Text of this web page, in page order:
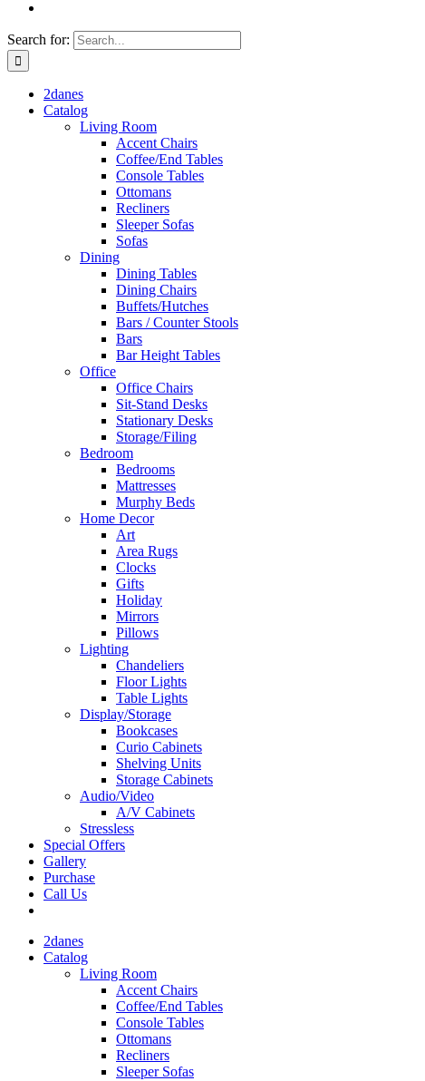
Search for:
2danes
Catalog
Living Room
Accent Chairs
Coffee/End Tables
Console Tables
Ottomans
Recliners
Sleeper Sofas
Sofas
Dining
Dining Tables
Dining Chairs
Buffets/Hutches
Bars / Counter Stools
Bars
Bar Height Tables
Office
Office Chairs
Sit-Stand Desks
Stationary Desks
Storage/Filing
Bedroom
Bedrooms
Mattresses
Murphy Beds
Home Decor
Art
Area Rugs
Clocks
Gifts
Holiday
Mirrors
Pillows
Lighting
Chandeliers
Floor Lights
Table Lights
Display/Storage
Bookcases
Curio Cabinets
Shelving Units
Storage Cabinets
Audio/Video
A/V Cabinets
Stressless
Special Offers
Gallery
Purchase
Call Us
2danes
Catalog
Living Room
Accent Chairs
Coffee/End Tables
Console Tables
Ottomans
Recliners
Sleeper Sofas